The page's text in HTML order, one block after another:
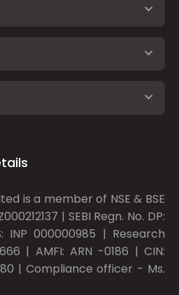
is a member of NSE & BSE
| SEBI Regn. No. DP:
INP 000000985 | Research
| AMFI: ARN -0186 | CIN:
| Compliance officer - Ms.